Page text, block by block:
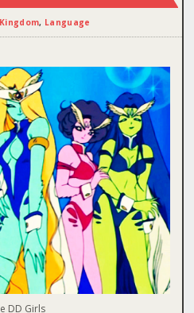
, Language
DD Girls